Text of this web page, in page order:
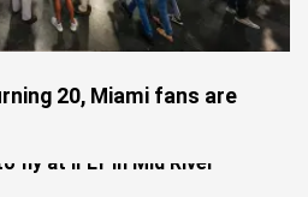
20, Miami fans are